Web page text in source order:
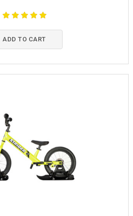
ADD TO CART